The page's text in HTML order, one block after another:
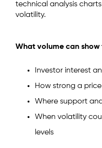
technical analysis
volatility.
What volume can show
Investor interest
How strong a
Where support
When volatility
levels